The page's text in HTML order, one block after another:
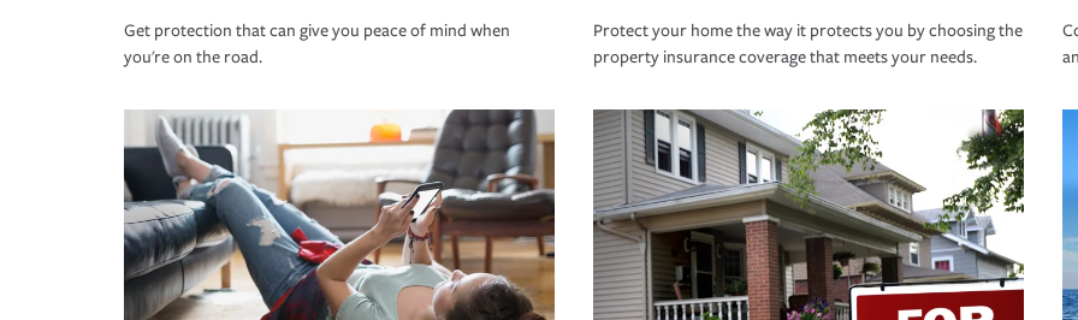
Get protection that can give you peace of mind when
you're on the road.
Protect your home the way it protects you by choosing the
property insurance coverage that meets your needs.